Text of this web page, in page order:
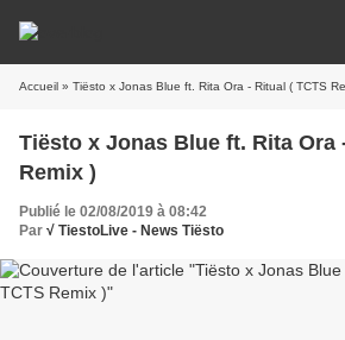
Accueil » Tiësto x Jonas Blue ft. Rita Ora - Ritual ( TCTS
Tiësto x Jonas Blue ft. Rita Ora
Remix )
Publié le 02/08/2019 à 08:42
Par √ TiestoLive - News Tiësto